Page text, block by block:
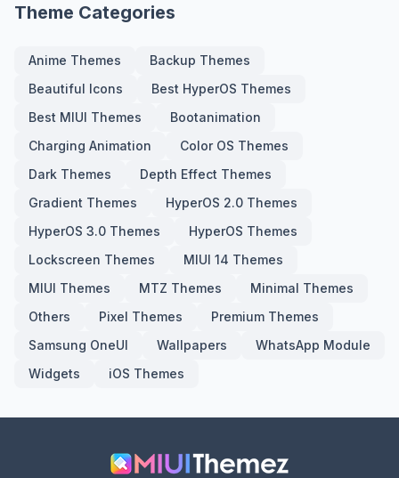
Theme Categories
Anime Themes
Backup Themes
Beautiful Icons
Best HyperOS Themes
Best MIUI Themes
Bootanimation
Charging Animation
Color OS Themes
Dark Themes
Depth Effect Themes
Gradient Themes
HyperOS 2.0 Themes
HyperOS 3.0 Themes
HyperOS Themes
Lockscreen Themes
MIUI 14 Themes
MIUI Themes
MTZ Themes
Minimal Themes
Others
Pixel Themes
Premium Themes
Samsung OneUI
Wallpapers
WhatsApp Module
Widgets
iOS Themes